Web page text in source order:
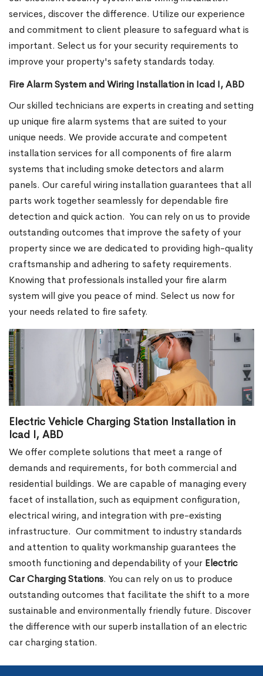
services, discover the difference. Utilize our experience
and commitment to client pleasure to safeguard what is
important. Select us for your security requirements to
improve your property's safety standards today.
Fire Alarm System and Wiring Installation in Icad I, ABD
Our skilled technicians are experts in creating and setting
up unique fire alarm systems that are suited to your
unique needs. We provide accurate and competent
installation services for all components of fire alarm
systems that including smoke detectors and alarm
panels. Our careful wiring installation guarantees that all
parts work together seamlessly for dependable fire
detection and quick action. You can rely on us to provide
outstanding outcomes that improve the safety of your
property since we are dedicated to providing high-quality
craftsmanship and adhering to safety requirements.
Knowing that professionals installed your fire alarm
system will give you peace of mind. Select us now for
your needs related to fire safety.
Electric Vehicle Charging Station Installation in
Icad I, ABD
We offer complete solutions that meet a range of
demands and requirements, for both commercial and
residential buildings. We are capable of managing every
facet of installation, such as equipment configuration,
electrical wiring, and integration with pre-existing
infrastructure. Our commitment to industry standards
and attention to quality workmanship guarantees the
smooth functioning and dependability of your Electric
Car Charging Stations. You can rely on us to produce
outstanding outcomes that facilitate the shift to a more
sustainable and environmentally friendly future. Discover
the difference with our superb installation of an electric
car charging station.